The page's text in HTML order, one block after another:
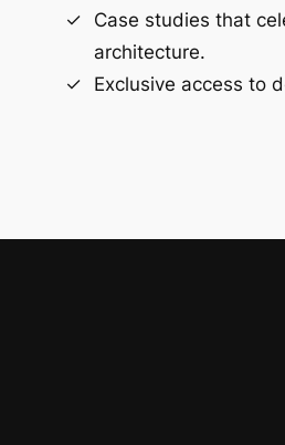
Case studies that
architecture.
Exclusive access to